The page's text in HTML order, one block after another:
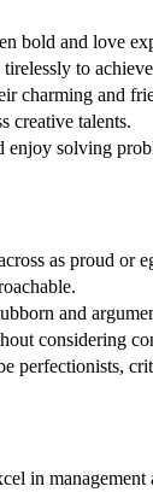
bold and love
to
charming and
creative talents.
enjoy solving
as proud or
and
considering
perfectionists,
in management